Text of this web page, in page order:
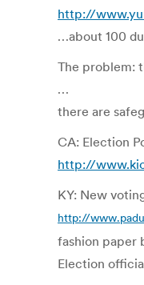
http://
…about 100
The problem:
…
there are
CA: Election
http://
KY: New
http://
fashion paper
Election